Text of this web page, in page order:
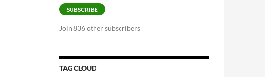
SUBSCRIBE
Join 836 other subscribers
TAG CLOUD